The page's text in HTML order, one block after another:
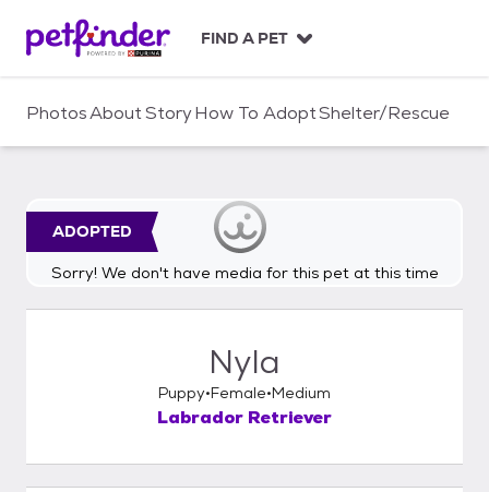
c
FIND A PET
PhotosAboutStoryHow To AdoptShelter/Rescue
Sorry! We don't have media for this pet at this time
ADOPTED
Nyla
Puppy Female Medium
Labrador Retriever